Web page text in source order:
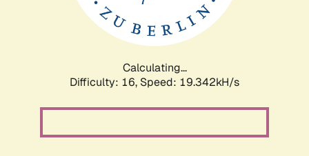
Calculating...
Difficulty: 16, Speed: 19.342kH/s